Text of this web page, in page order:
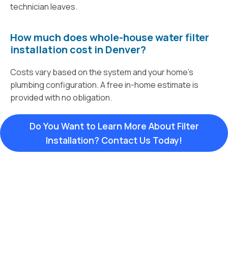
technician leaves.
How much does whole-house water filter
installation cost in Denver?
Costs vary based on the system and your home’s
plumbing configuration. A free in-home estimate is
provided with no obligation.
Do You Want to Learn More About Filter
Installation? Contact Us Today!